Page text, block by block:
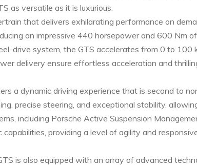
as versatile as it is luxurious.
that delivers exhilarating performance on
an impressive 440 horsepower and 600 Nm
drive system, the GTS accelerates from 0 to 100
delivery ensure effortless acceleration and
a dynamic driving experience that is second to
precise steering, and exceptional stability,
including Porsche Active Suspension
providing a level of agility and
is also equipped with an array of advanced